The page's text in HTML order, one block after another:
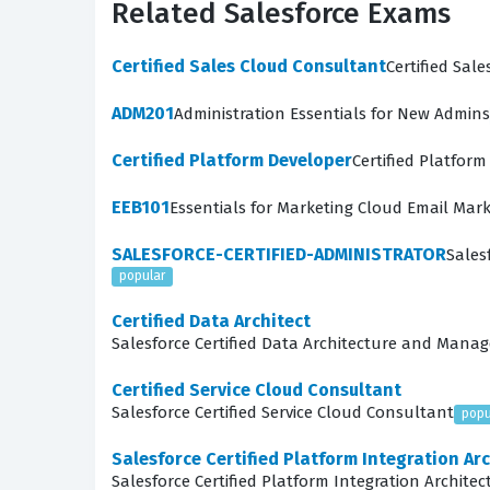
meaningful, user-centric digital experiences.
articulate the strategic value of these
What the Certified-Strategy-
The exam evaluates a candidate's
demonstrate how to identify the right
Tools and Artifacts, covers the practical
documentation, such as journey maps,
facilitate workshops, manage stakeholder
Adjacent Roles/Skills explores how a
remains feasible and aligned with technical
comprehensive way to test your knowledge
Among these topics, Value Design is often
Related Salesforce Exams
Certified Sales Cloud ConsultantCertified
ADM201Administration Essentials for New Admins
Certified Platform DeveloperCertified Platform
EEB101Essentials for Marketing Cloud Email
SALESFORCE-CERTIFIED-ADMINISTRATOR
popular
Certified Data Architect
Salesforce Certified Data Architecture and
Certified Service Cloud Consultant
Salesforce Certified Service Cloud Consultant
Salesforce Certified Platform Integration
Salesforce Certified Platform Integration